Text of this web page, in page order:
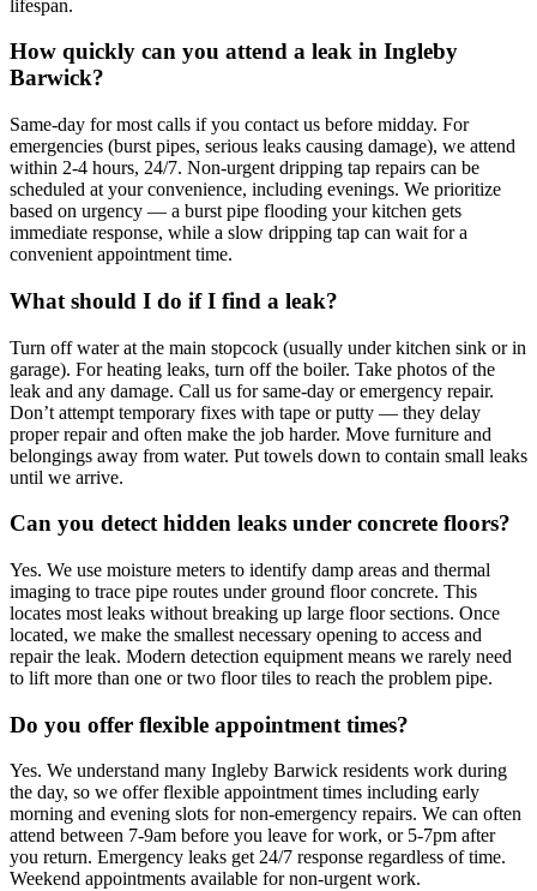
lifespan.
How quickly can you attend a leak in Ingleby
Barwick?
Same-day for most calls if you contact us before midday. For
emergencies (burst pipes, serious leaks causing damage), we attend
within 2-4 hours, 24/7. Non-urgent dripping tap repairs can be
scheduled at your convenience, including evenings. We prioritize
based on urgency — a burst pipe flooding your kitchen gets
immediate response, while a slow dripping tap can wait for a
convenient appointment time.
What should I do if I find a leak?
Turn off water at the main stopcock (usually under kitchen sink or in
garage). For heating leaks, turn off the boiler. Take photos of the
leak and any damage. Call us for same-day or emergency repair.
Don’t attempt temporary fixes with tape or putty — they delay
proper repair and often make the job harder. Move furniture and
belongings away from water. Put towels down to contain small leaks
until we arrive.
Can you detect hidden leaks under concrete floors?
Yes. We use moisture meters to identify damp areas and thermal
imaging to trace pipe routes under ground floor concrete. This
locates most leaks without breaking up large floor sections. Once
located, we make the smallest necessary opening to access and
repair the leak. Modern detection equipment means we rarely need
to lift more than one or two floor tiles to reach the problem pipe.
Do you offer flexible appointment times?
Yes. We understand many Ingleby Barwick residents work during
the day, so we offer flexible appointment times including early
morning and evening slots for non-emergency repairs. We can often
attend between 7-9am before you leave for work, or 5-7pm after
you return. Emergency leaks get 24/7 response regardless of time.
Weekend appointments available for non-urgent work.